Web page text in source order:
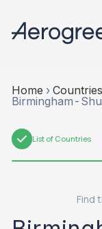
Home › Countries
Birmingham-
1 List of Countries
Find